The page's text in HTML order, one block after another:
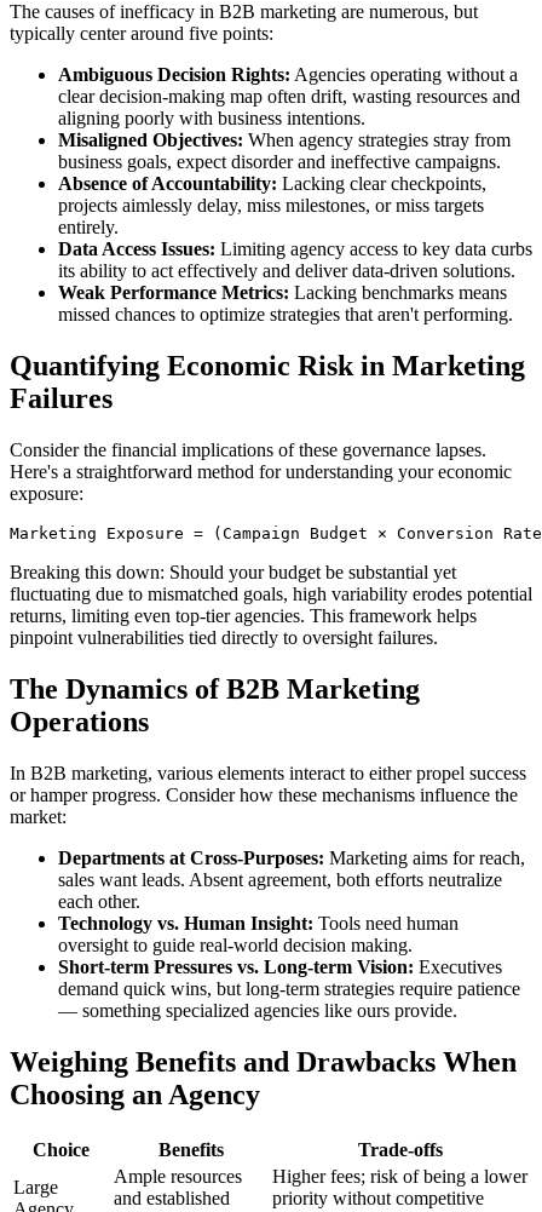
The causes of inefficacy in B2B marketing are numerous, but
typically center around five points:
Ambiguous Decision Rights: Agencies operating without a
clear decision-making map often drift, wasting resources and
aligning poorly with business intentions.
Misaligned Objectives: When agency strategies stray from
business goals, expect disorder and ineffective campaigns.
Absence of Accountability: Lacking clear checkpoints,
projects aimlessly delay, miss milestones, or miss targets
entirely.
Data Access Issues: Limiting agency access to key data curbs
its ability to act effectively and deliver data-driven solutions.
Weak Performance Metrics: Lacking benchmarks means
missed chances to optimize strategies that aren't performing.
Quantifying Economic Risk in Marketing
Failures
Consider the financial implications of these governance lapses.
Here's a straightforward method for understanding your economic
exposure:
Breaking this down: Should your budget be substantial yet
fluctuating due to mismatched goals, high variability erodes potential
returns, limiting even top-tier agencies. This framework helps
pinpoint vulnerabilities tied directly to oversight failures.
The Dynamics of B2B Marketing
Operations
In B2B marketing, various elements interact to either propel success
or hamper progress. Consider how these mechanisms influence the
market:
Departments at Cross-Purposes: Marketing aims for reach,
sales want leads. Absent agreement, both efforts neutralize
each other.
Technology vs. Human Insight: Tools need human
oversight to guide real-world decision making.
Short-term Pressures vs. Long-term Vision: Executives
demand quick wins, but long-term strategies require patience
— something specialized agencies like ours provide.
Weighing Benefits and Drawbacks When
Choosing an Agency
Choice Benefits
Trade-offs
Large
Ample resources
and established
Higher fees; risk of being a lower
priority without competitive